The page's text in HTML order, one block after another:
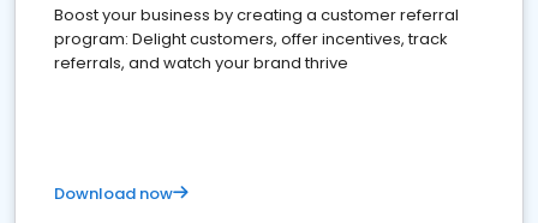
Boost your business by creating a customer referral
program: Delight customers, offer incentives, track
referrals, and watch your brand thrive
Download now